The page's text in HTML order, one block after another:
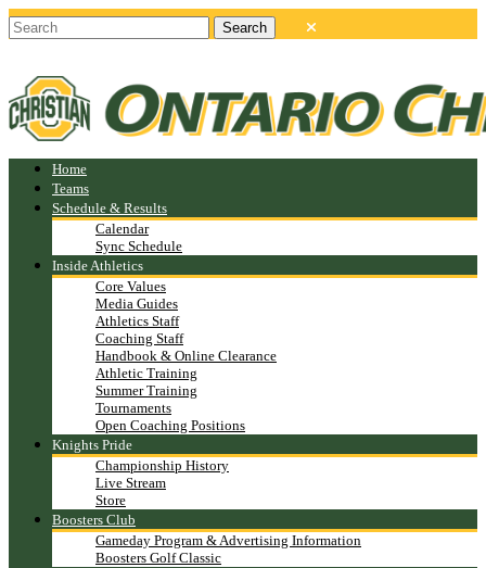
Home
Teams
Schedule & Results
Calendar
Sync Schedule
Inside Athletics
Core Values
Media Guides
Athletics Staff
Coaching Staff
Handbook & Online Clearance
Athletic Training
Summer Training
Tournaments
Open Coaching Positions
Knights Pride
Championship History
Live Stream
Store
Boosters Club
Gameday Program & Advertising Information
Boosters Golf Classic